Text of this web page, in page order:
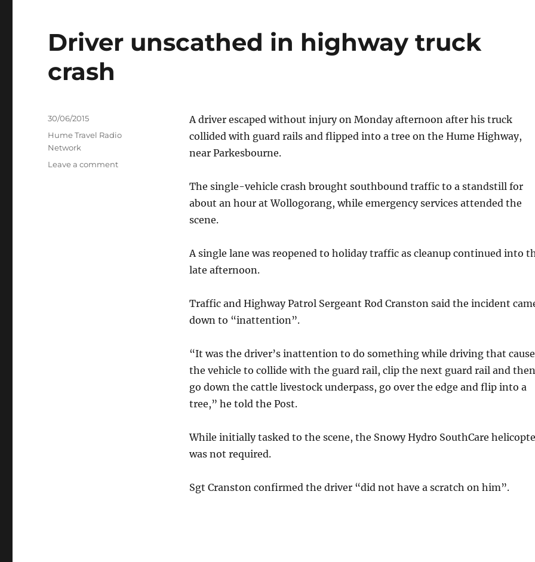
Driver unscathed in highway truck
crash
A driver escaped without injury on Monday afternoon after his truck
collided with guard rails and flipped into a tree on the Hume Highway,
near Parkesbourne.
The single-vehicle crash brought southbound traffic to a standstill for
about an hour at Wollogorang, while emergency services attended the
scene.
A single lane was reopened to holiday traffic as cleanup continued into
late afternoon.
Traffic and Highway Patrol Sergeant Rod Cranston said the incident
down to “inattention”.
“It was the driver’s inattention to do something while driving that
the vehicle to collide with the guard rail, clip the next guard rail and then
go down the cattle livestock underpass, go over the edge and flip into a
tree,” he told the Post.
While initially tasked to the scene, the Snowy Hydro SouthCare
was not required.
Sgt Cranston confirmed the driver “did not have a scratch on him”.
Posted
30/06/2015
Categories
Hume Travel Radio
Network
Leave a commenton